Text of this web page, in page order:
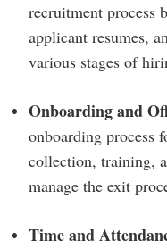
recruitment process
applicant resumes,
various stages of
Onboarding and
onboarding process
collection, training,
manage the exit
Time and